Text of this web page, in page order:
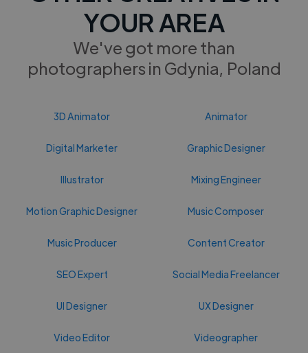
YOUR AREA
We've got more than
photographers in Gdynia, Poland
3D Animator Animator
Digital Marketer Graphic Designer
Illustrator Mixing Engineer
Motion Graphic Designer Music Composer
Music Producer Content Creator
SEO Expert Social Media Freelancer
UI Designer UX Designer
Video Editor Videographer